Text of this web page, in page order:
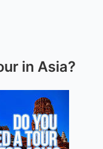
in Asia?